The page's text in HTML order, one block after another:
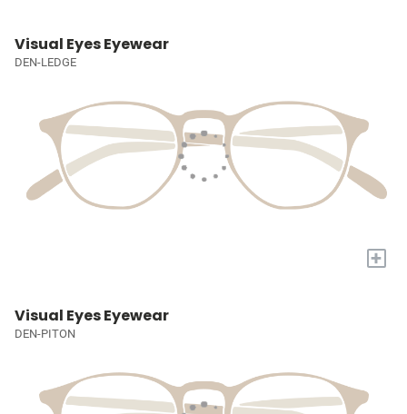
Visual Eyes Eyewear
DEN-LEDGE
+
Visual Eyes Eyewear
DEN-PITON